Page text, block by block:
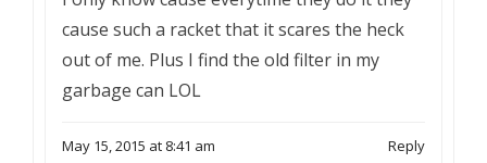
cause such a racket that it scares the heck
out of me. Plus I find the old filter in my
garbage can LOL
May 15, 2015 at 8:41 am Reply